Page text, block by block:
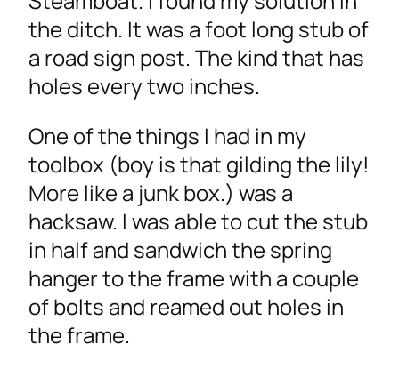
the ditch. It was a foot long stub of
a road sign post. The kind that has
holes every two inches.
One of the things I had in my
toolbox (boy is that gilding the lily!
More like a junk box.) was a
hacksaw. I was able to cut the stub
in half and sandwich the spring
hanger to the frame with a couple
of bolts and reamed out holes in
the frame.